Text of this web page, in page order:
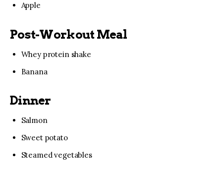
Apple
Post-Workout Meal
Whey protein shake
Banana
Dinner
Salmon
Sweet potato
Steamed vegetables